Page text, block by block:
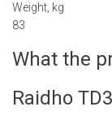
Weight, kg
83
What the
Raidho